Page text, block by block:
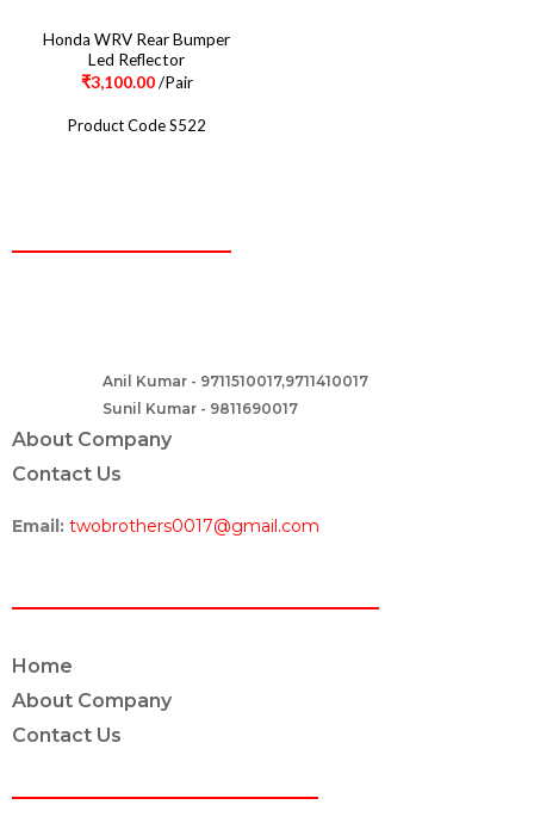
Honda WRV Rear Bumper
Led Reflector
₹3,100.00/Pair
Product Code S522
Anil Kumar - 9711510017,9711410017
Sunil Kumar - 9811690017
About Company
Contact Us
Email: twobrothers0017@gmail.com
Home
About Company
Contact Us